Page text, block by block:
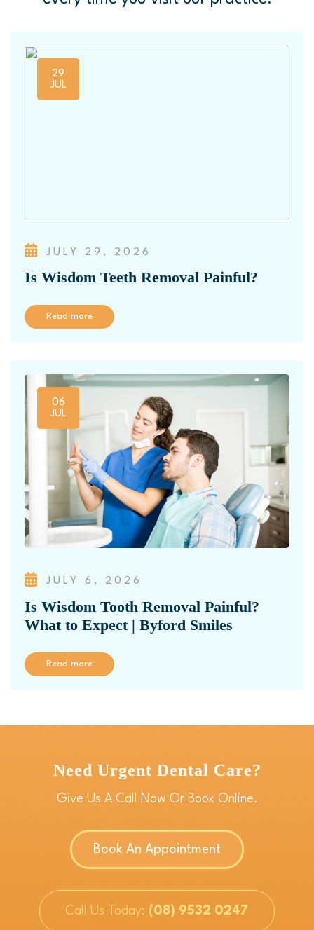
29
JUL
JULY 29, 2026
Is Wisdom Teeth Removal Painful?
Read more
06
JUL
JULY 6, 2026
Is Wisdom Tooth Removal Painful?
What to Expect | Byford Smiles
Read more
Need Urgent Dental Care?
Give Us A Call Now Or Book Online.
Book An Appointment
Call Us Today: (08) 9532 0247